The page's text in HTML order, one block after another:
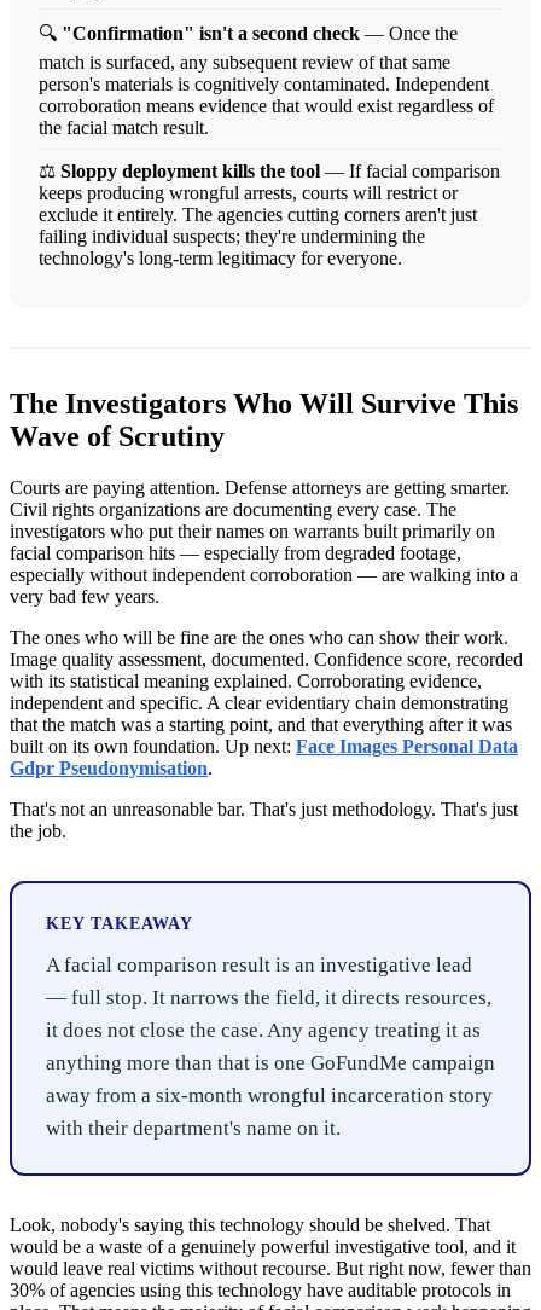
🔍 "Confirmation" isn't a second check — Once the
match is surfaced, any subsequent review of that same
person's materials is cognitively contaminated. Independent
corroboration means evidence that would exist regardless of
the facial match result.
⚖️ Sloppy deployment kills the tool — If facial comparison
keeps producing wrongful arrests, courts will restrict or
exclude it entirely. The agencies cutting corners aren't just
failing individual suspects; they're undermining the
technology's long-term legitimacy for everyone.
The Investigators Who Will Survive This
Wave of Scrutiny
Courts are paying attention. Defense attorneys are getting smarter.
Civil rights organizations are documenting every case. The
investigators who put their names on warrants built primarily on
facial comparison hits — especially from degraded footage,
especially without independent corroboration — are walking into a
very bad few years.
The ones who will be fine are the ones who can show their work.
Image quality assessment, documented. Confidence score, recorded
with its statistical meaning explained. Corroborating evidence,
independent and specific. A clear evidentiary chain demonstrating
that the match was a starting point, and that everything after it was
built on its own foundation. Up next: Face Images Personal Data
Gdpr Pseudonymisation.
That's not an unreasonable bar. That's just methodology. That's just
the job.
KEY TAKEAWAY
A facial comparison result is an investigative lead
— full stop. It narrows the field, it directs resources,
it does not close the case. Any agency treating it as
anything more than that is one GoFundMe campaign
away from a six-month wrongful incarceration story
with their department's name on it.
Look, nobody's saying this technology should be shelved. That
would be a waste of a genuinely powerful investigative tool, and it
would leave real victims without recourse. But right now, fewer than
30% of agencies using this technology have auditable protocols in